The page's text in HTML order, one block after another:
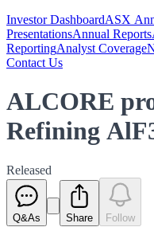
Investor DashboardASX
PresentationsAnnual Reports
ReportingAnalyst Coverage
Contact Us
ALCORE
Refining
Released
Q&As Share Follow